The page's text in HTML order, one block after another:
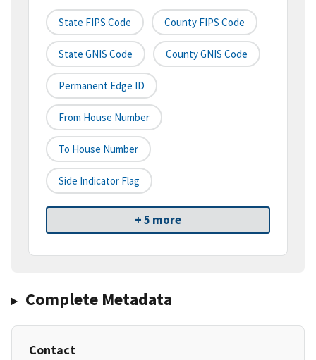
State FIPS Code County FIPS Code
State GNIS Code County GNIS Code
Permanent Edge ID
From House Number
To House Number
Side Indicator Flag
+ 5 more
Complete Metadata
Contact